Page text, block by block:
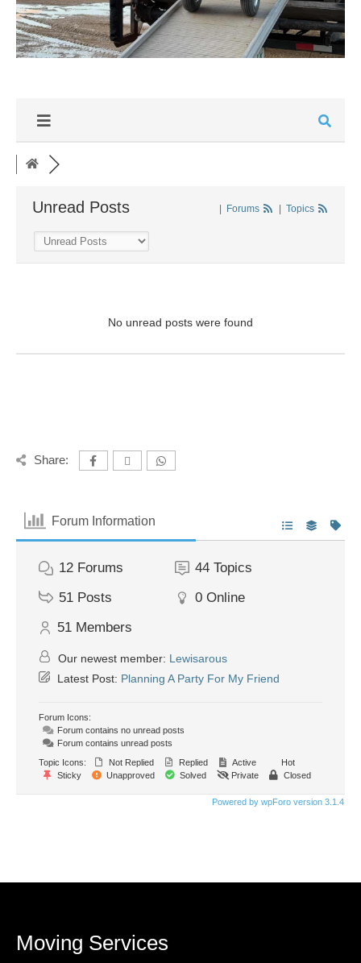
Unread Posts Forums Topics
No unread posts were found
Share:
Forum Information
12 Forums 44 Topics
51 Posts 0 Online
51 Members
Our newest member: Lewisarous
Latest Post: Planning A Party For My Friend
Forum Icons:
Forum contains no unread posts
Forum contains unread posts
Topic Icons:
Not Replied Replied Active
Hot
Sticky
Unapproved Solved Private Closed
Powered by wpForo version 3.1.4
Moving Services